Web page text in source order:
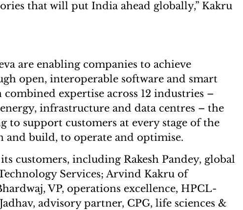
that will put India ahead globally,” Kakru
are enabling companies to achieve
open, interoperable software and smart
expertise across 12 industries –
infrastructure and data centres – the
to support customers at every stage of the
and build, to operate and optimise.
customers, including Rakesh Pandey, global
Services; Arvind Kakru of
VP, operations excellence, HPCL-
advisory partner, CPG, life sciences &